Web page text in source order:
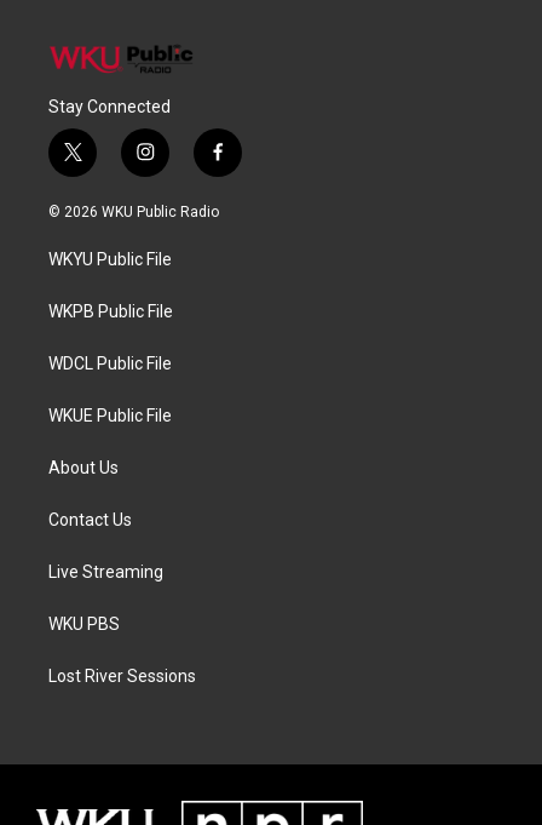
Stay Connected
t
w
i
t
e
i
n
s
a
g
a
f
a
c
© 2026 WKU Public Radio
WKYU Public File
WKPB Public File
WDCL Public File
WKUE Public File
About Us
Contact Us
Live Streaming
WKU PBS
Lost River Sessions